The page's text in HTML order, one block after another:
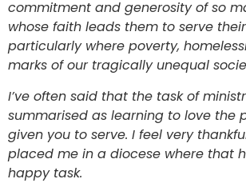
commitment and generosity of so
whose faith leads them to serve
particularly where poverty,
marks of our tragically unequal
I’ve often said that the task of
summarised as learning to love the
given you to serve. I feel very
placed me in a diocese where that
happy task.